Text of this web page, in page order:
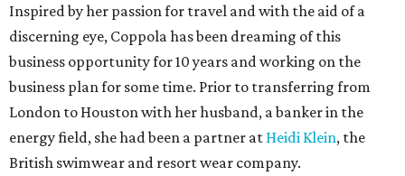
Inspired by her passion for travel and with the aid of a
discerning eye, Coppola has been dreaming of this
business opportunity for 10 years and working on the
business plan for some time. Prior to transferring from
London to Houston with her husband, a banker in the
energy field, she had been a partner at Heidi Klein, the
British swimwear and resort wear company.